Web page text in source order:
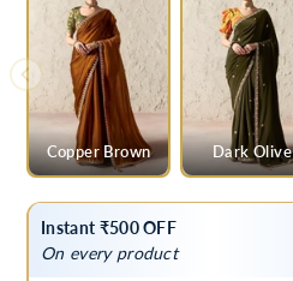
Copper Brown Dark Olive
Instant ₹500 OFF
On every product